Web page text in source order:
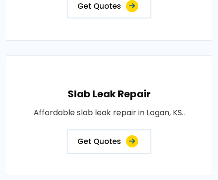
Get Quotes
Slab Leak Repair
Affordable slab leak repair in Logan, KS..
Get Quotes